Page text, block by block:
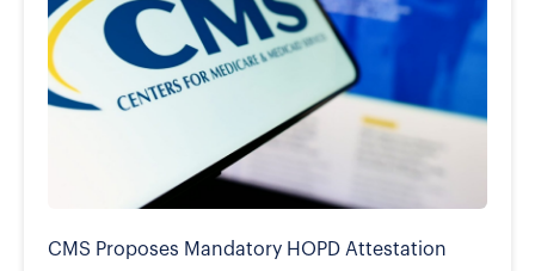
CMS Proposes Mandatory HOPD Attestation